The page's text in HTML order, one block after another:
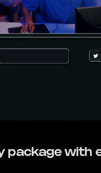
package with